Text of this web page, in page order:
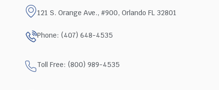
121 S. Orange Ave., #900, Orlando FL 32801
Phone: (407) 648-4535
Toll Free: (800) 989-4535